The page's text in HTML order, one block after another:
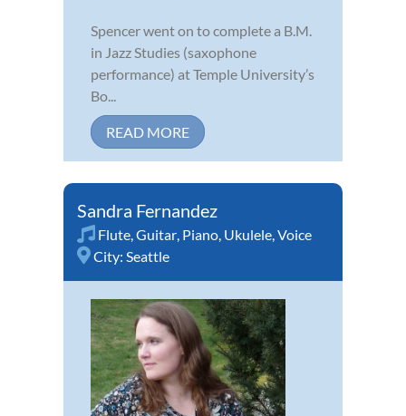
Spencer went on to complete a B.M.
in Jazz Studies (saxophone
performance) at Temple University’s
Bo...
READ MORE
Sandra Fernandez
Flute,Guitar, Piano, Ukulele,Voice
City: Seattle